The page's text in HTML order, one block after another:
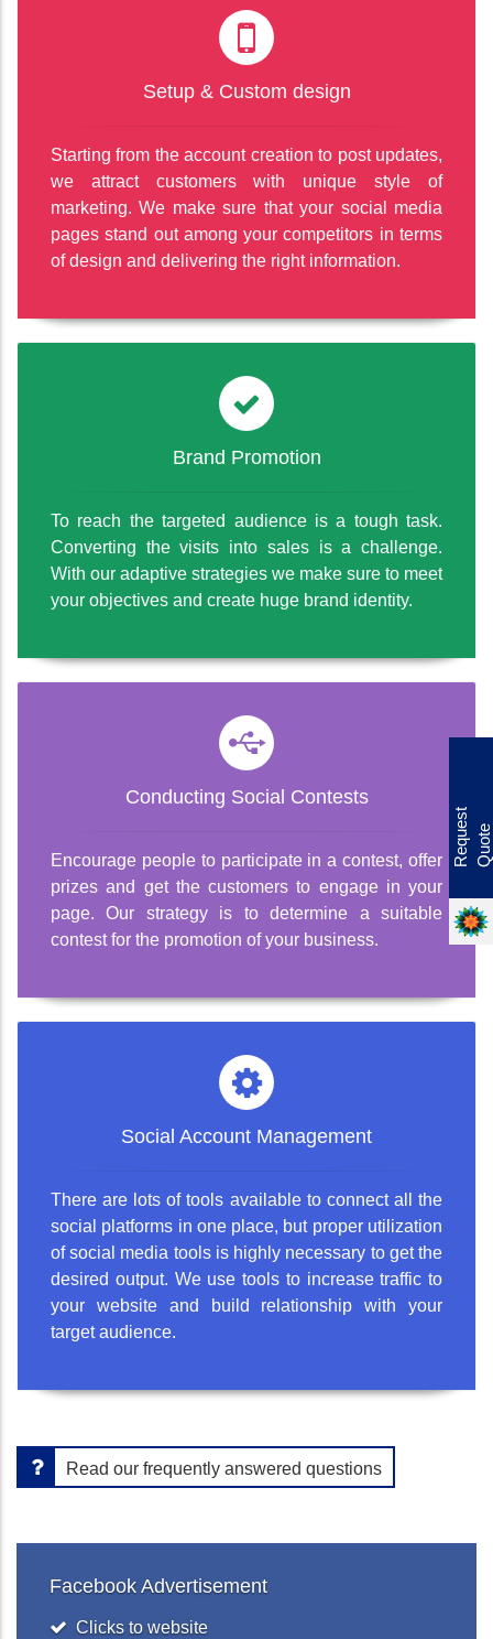
R
e
q
u
e
s
t
Q
u
o
t e
Setup & Custom design
Starting from the account creation to post updates,
we attract customers with unique style of
marketing. We make sure that your social media
pages stand out among your competitors in terms
of design and delivering the right information.
Brand Promotion
To reach the targeted audience is a tough task.
Converting the visits into sales is a challenge.
With our adaptive strategies we make sure to meet
your objectives and create huge brand identity.
Conducting Social Contests
Encourage people to participate in a contest, offer
prizes and get the customers to engage in your
page. Our strategy is to determine a suitable
contest for the promotion of your business.
Social Account Management
There are lots of tools available to connect all the
social platforms in one place, but proper utilization
of social media tools is highly necessary to get the
desired output. We use tools to increase traffic to
your website and build relationship with your
target audience.
Read our frequently answered questions
Facebook Advertisement
Clicks to website